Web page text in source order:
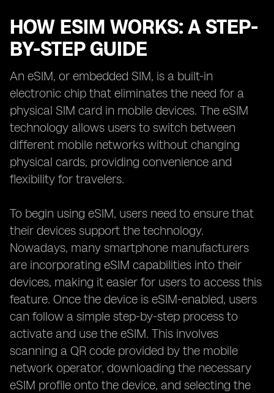
HOW ESIM WORKS: A STEP-
BY-STEP GUIDE
An eSIM, or embedded SIM, is a built-in
electronic chip that eliminates the need for a
physical SIM card in mobile devices. The eSIM
technology allows users to switch between
different mobile networks without changing
physical cards, providing convenience and
flexibility for travelers.
To begin using eSIM, users need to ensure that
their devices support the technology.
Nowadays, many smartphone manufacturers
are incorporating eSIM capabilities into their
devices, making it easier for users to access this
feature. Once the device is eSIM-enabled, users
can follow a simple step-by-step process to
activate and use the eSIM. This involves
scanning a QR code provided by the mobile
network operator, downloading the necessary
eSIM profile onto the device, and selecting the